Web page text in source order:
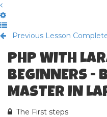
Previous Lesson
PHP WITH
BEGINNERS -
MASTER IN
The First steps